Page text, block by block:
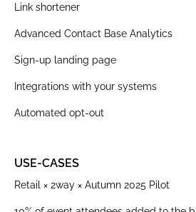
Link shortener
Advanced Contact Base Analytics
Sign-up landing page
Integrations with your systems
Automated opt-out
USE-CASES
Retail × 2way × Autumn 2025 Pilot